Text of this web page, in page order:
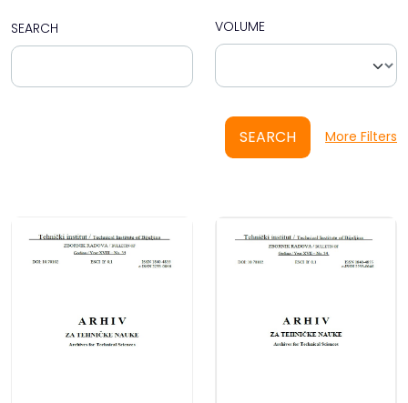
SEARCH VOLUME
SEARCH More Filters